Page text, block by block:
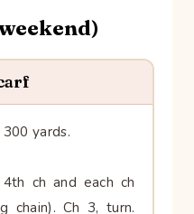
yards.
ch and each ch
chain). Ch 3, turn.